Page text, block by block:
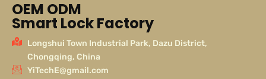
OEM ODM
Smart Lock Factory
Longshui Town Industrial Park, Dazu District,
Chongqing, China
YiTechE@gmail.com